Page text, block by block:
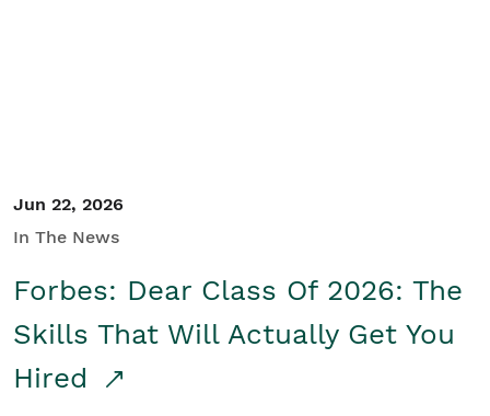
Jun 22, 2026
In The News
Forbes: Dear Class Of 2026: The
Skills That Will Actually Get You
Hired